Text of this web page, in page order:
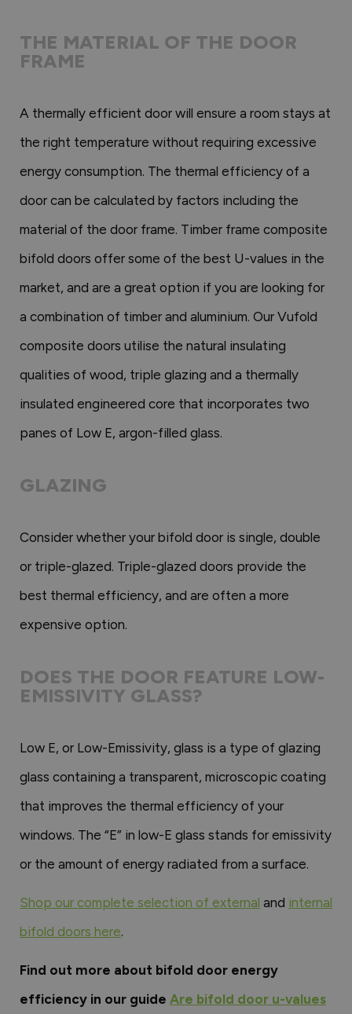
THE MATERIAL OF THE DOOR
FRAME
A thermally efficient door will ensure a room stays at
the right temperature without requiring excessive
energy consumption. The thermal efficiency of a
door can be calculated by factors including the
material of the door frame. Timber frame composite
bifold doors offer some of the best U-values in the
market, and are a great option if you are looking for
a combination of timber and aluminium. Our Vufold
composite doors utilise the natural insulating
qualities of wood, triple glazing and a thermally
insulated engineered core that incorporates two
panes of Low E, argon-filled glass.
GLAZING
Consider whether your bifold door is single, double
or triple-glazed. Triple-glazed doors provide the
best thermal efficiency, and are often a more
expensive option.
DOES THE DOOR FEATURE LOW-
EMISSIVITY GLASS?
Low E, or Low-Emissivity, glass is a type of glazing
glass containing a transparent, microscopic coating
that improves the thermal efficiency of your
windows. The “E” in low-E glass stands for emissivity
or the amount of energy radiated from a surface.
Shop our complete selection of external and internal
bifold doors here.
Find out more about bifold door energy
efficiency in our guide Are bifold door u-values